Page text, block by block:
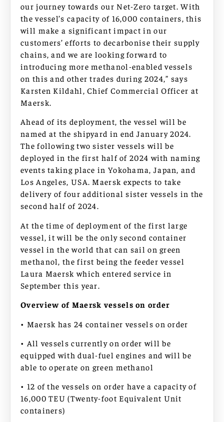
our journey towards our Net-Zero target. With
the vessel’s capacity of 16,000 containers, this
will make a significant impact in our
customers’ efforts to decarbonise their supply
chains, and we are looking forward to
introducing more methanol-enabled vessels
on this and other trades during 2024,” says
Karsten Kildahl, Chief Commercial Officer at
Maersk.
Ahead of its deployment, the vessel will be
named at the shipyard in end January 2024.
The following two sister vessels will be
deployed in the first half of 2024 with naming
events taking place in Yokohama, Japan, and
Los Angeles, USA. Maersk expects to take
delivery of four additional sister vessels in the
second half of 2024.
At the time of deployment of the first large
vessel, it will be the only second container
vessel in the world that can sail on green
methanol, the first being the feeder vessel
Laura Maersk which entered service in
September this year.
Overview of Maersk vessels on order
• Maersk has 24 container vessels on order
• All vessels currently on order will be
equipped with dual-fuel engines and will be
able to operate on green methanol
• 12 of the vessels on order have a capacity of
16,000 TEU (Twenty-foot Equivalent Unit
containers)